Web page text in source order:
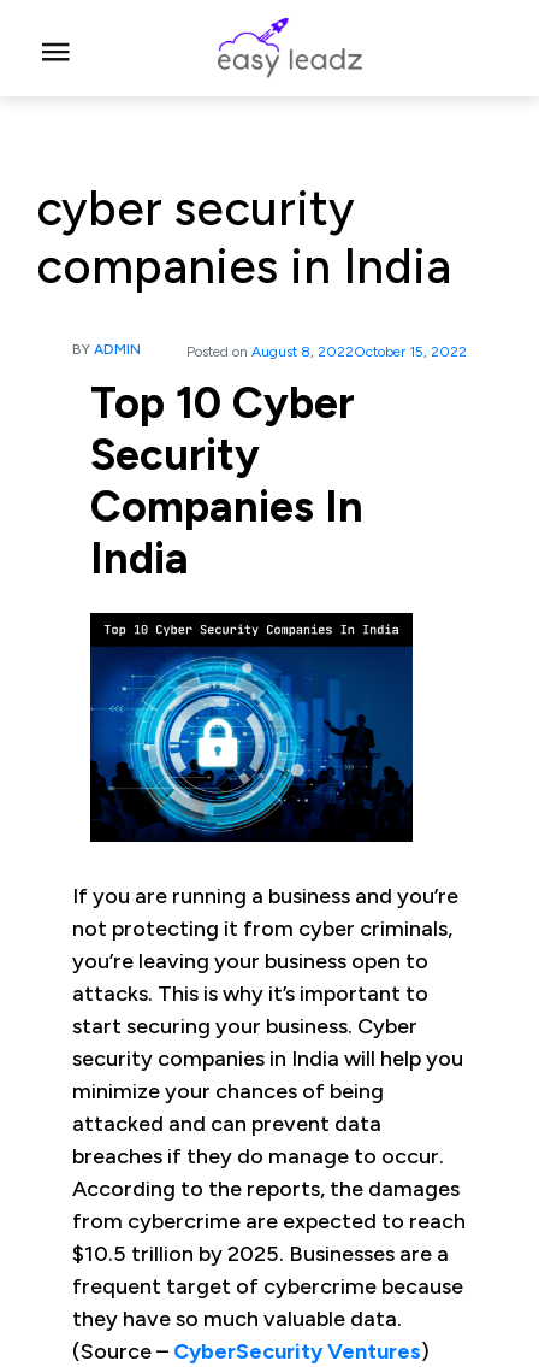
cyber security
companies in India
BY ADMIN Posted on August 8, 2022October 15, 2022
Top 10 Cyber
Security
Companies In
India
If you are running a business and you’re
not protecting it from cyber criminals,
you’re leaving your business open to
attacks. This is why it’s important to
start securing your business. Cyber
security companies in India will help you
minimize your chances of being
attacked and can prevent data
breaches if they do manage to occur.
According to the reports, the damages
from cybercrime are expected to reach
$10.5 trillion by 2025. Businesses are a
frequent target of cybercrime because
they have so much valuable data.
(Source – CyberSecurity Ventures)